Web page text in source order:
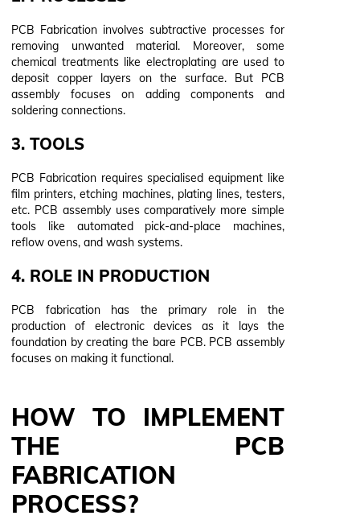
PCB Fabrication involves subtractive processes for
removing unwanted material. Moreover, some
chemical treatments like electroplating are used to
deposit copper layers on the surface. But PCB
assembly focuses on adding components and
soldering connections.
3. TOOLS
PCB Fabrication requires specialised equipment like
film printers, etching machines, plating lines, testers,
etc. PCB assembly uses comparatively more simple
tools like automated pick-and-place machines,
reflow ovens, and wash systems.
4. ROLE IN PRODUCTION
PCB fabrication has the primary role in the
production of electronic devices as it lays the
foundation by creating the bare PCB. PCB assembly
focuses on making it functional.
HOW TO IMPLEMENT
THE PCB
FABRICATION
PROCESS?